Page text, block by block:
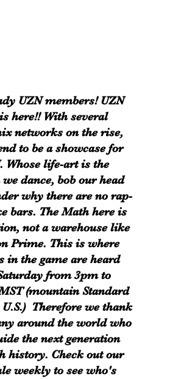
UZN members! UZN
here!! With several
networks on the rise,
to be a showcase for
Whose life-art is the
dance, bob our head
why there are no rap-
bars. The Math here is
not a warehouse like
Prime. This is where
in the game are heard
from 3pm to
(mountain Standard
Therefore we thank
around the world who
the next generation
history. Check out our
weekly to see who's